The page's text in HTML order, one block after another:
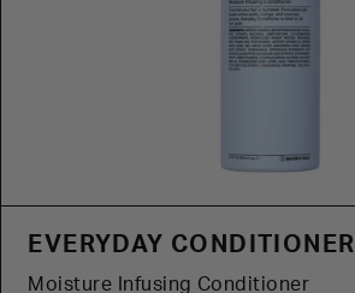
EVERYDAY CONDITIONER
Moisture Infusing Conditioner